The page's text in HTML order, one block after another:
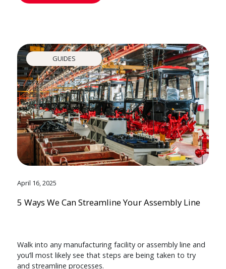
GUIDES
April 16, 2025
5 Ways We Can Streamline Your Assembly Line
Walk into any manufacturing facility or assembly line and
you’ll most likely see that steps are being taken to try
and streamline processes.